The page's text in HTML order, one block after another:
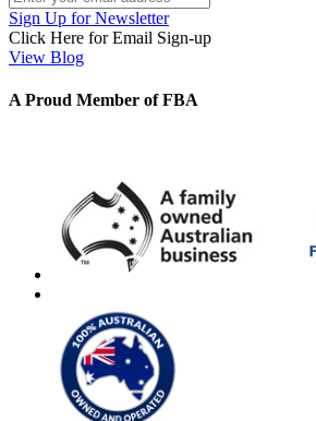
Sign Up for Newsletter
Click Here for Email Sign-up
View Blog
A Proud Member of FBA